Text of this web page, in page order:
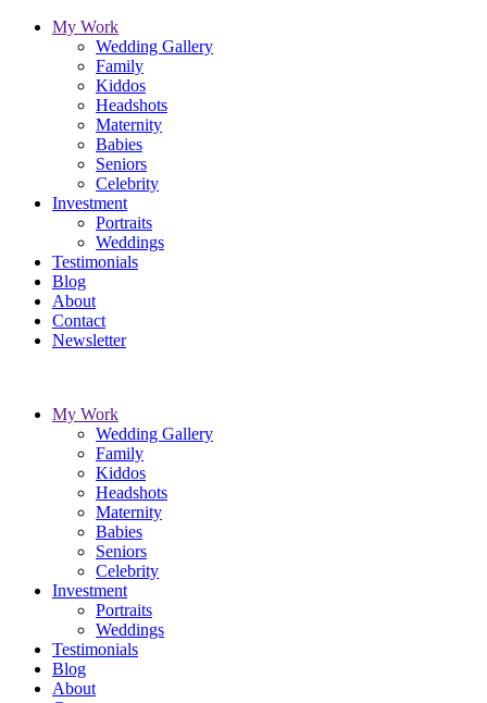
My Work
Wedding Gallery
Family
Kiddos
Headshots
Maternity
Babies
Seniors
Celebrity
Investment
Portraits
Weddings
Testimonials
Blog
About
Contact
Newsletter
My Work
Wedding Gallery
Family
Kiddos
Headshots
Maternity
Babies
Seniors
Celebrity
Investment
Portraits
Weddings
Testimonials
Blog
About